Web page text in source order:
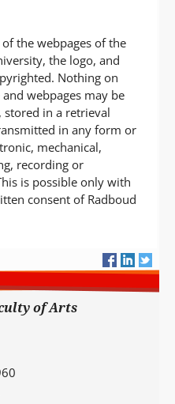
the webpages of the
the logo, and
Nothing on
webpages may be
stored in a retrieval
in any form or
mechanical,
recording or
is possible only with
consent of Radboud
of Arts